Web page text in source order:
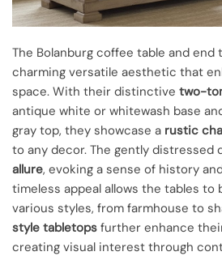
The Bolanburg coffee table and end
charming versatile aesthetic that
space. With their distinctive two-
antique white or whitewash base
gray top, they showcase a rustic
to any decor. The gently distressed
allure, evoking a sense of history
timeless appeal allows the tables to
various styles, from farmhouse to
style tabletops further enhance
creating visual interest through